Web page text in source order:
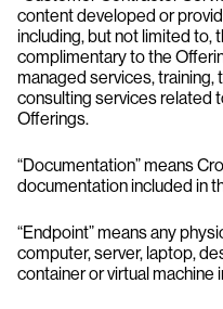
content developed or
including, but not limited to,
complimentary to the
managed services,
consulting services related
Offerings.
“Documentation” means
documentation included in
“Endpoint” means any
computer, server, laptop,
container or virtual machine